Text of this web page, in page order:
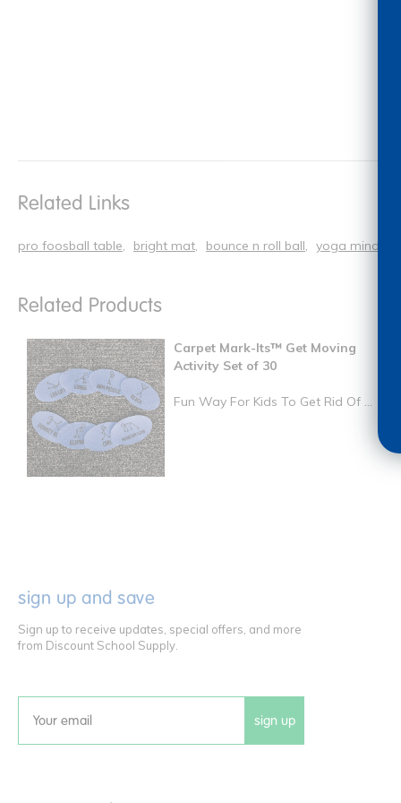
Related Links
pro foosball table bright mat bounce n roll ball yoga
Related Products
Carpet Mark-Its™ Get Moving
Activity Set of 30
Fun Way For Kids To Get Rid Of ...
sign up and save
Sign up to receive updates, special offers, and more
from Discount School Supply.
Email sign up